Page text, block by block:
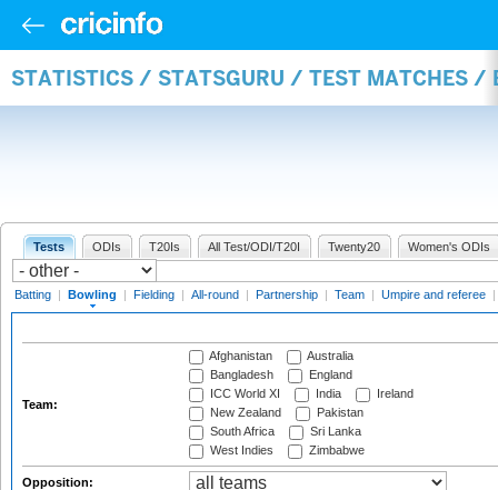
STATISTICS / STATSGURU / TEST MATCHES /
Tests ODIs T20Is All Test/ODI/T20I Twenty20 Women's ODIs
Batting | Bowling | Fielding | All-round | Partnership | Team | Umpire and referee |
Team:
Afghanistan
Australia
Bangladesh
England
ICC World XI
India
Ireland
New Zealand
Pakistan
South Africa
Sri Lanka
West Indies
Zimbabwe
Opposition: